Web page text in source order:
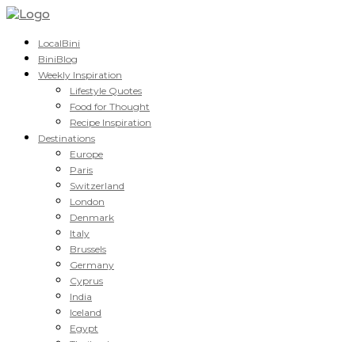
LocalBini
BiniBlog
Weekly Inspiration
Lifestyle Quotes
Food for Thought
Recipe Inspiration
Destinations
Europe
Paris
Switzerland
London
Denmark
Italy
Brussels
Germany
Cyprus
India
Iceland
Egypt